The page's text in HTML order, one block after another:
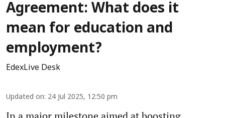
Agreement: What does it
mean for education and
employment?
EdexLive Desk
Updated on: 24 Jul 2025, 12:50 pm